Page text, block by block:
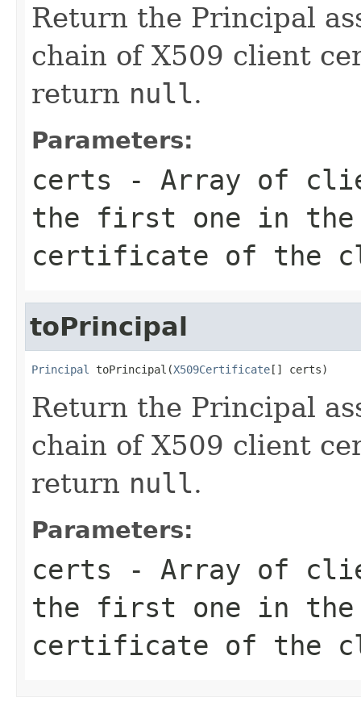
Return the Principal
chain of X509 client
return null.
Parameters:
certs - Array of
the first one in the
certificate of the
toPrincipal
Principal toPrincipal(X509Certificate[] certs)
Return the Principal
chain of X509 client
return null.
Parameters:
certs - Array of
the first one in the
certificate of the